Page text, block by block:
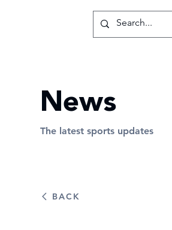
BACK
News
The latest sports updates